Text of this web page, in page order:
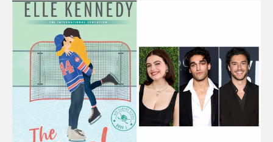
Search your query...
Or continue exploring...
INTELLIGENCE
FASHION INDUSTRY